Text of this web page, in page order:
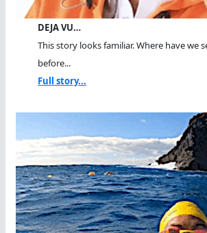
DEJA VU…
This story looks familiar. Where have we
before...
Full story...